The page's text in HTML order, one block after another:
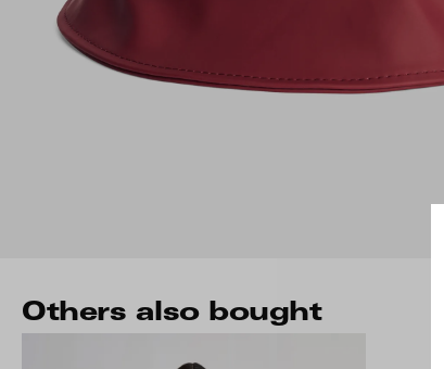
Others also bought